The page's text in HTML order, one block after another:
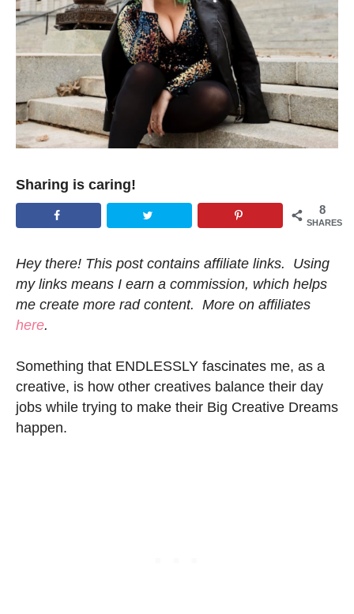
Sharing is caring!
8
SHARES
Hey there! This post contains affiliate links. Using
my links means I earn a commission, which helps
me create more rad content. More on affiliates
here.
Something that ENDLESSLY fascinates me, as a
creative, is how other creatives balance their day
jobs while trying to make their Big Creative Dreams
happen.